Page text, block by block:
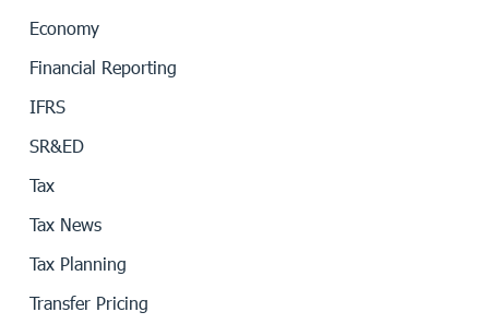
Economy
Financial Reporting
IFRS
SR&ED
Tax
Tax News
Tax Planning
Transfer Pricing